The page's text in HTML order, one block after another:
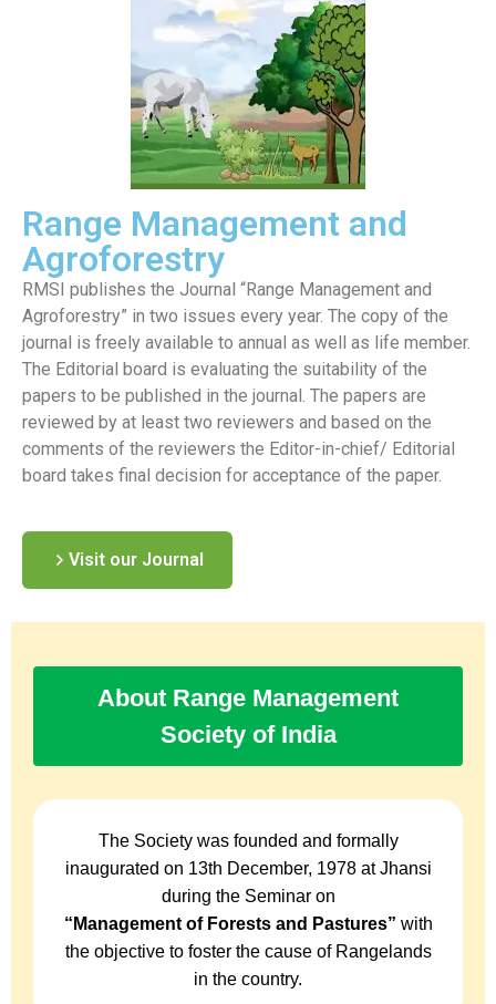
Range Management and
Agroforestry
RMSI publishes the Journal “Range Management and
Agroforestry” in two issues every year. The copy of the
journal is freely available to annual as well as life member.
The Editorial board is evaluating the suitability of the
papers to be published in the journal. The papers are
reviewed by at least two reviewers and based on the
comments of the reviewers the Editor-in-chief/ Editorial
board takes final decision for acceptance of the paper.
Visit our Journal
About Range Management
Society of India
The Society was founded and formally
inaugurated on 13th December, 1978 at Jhansi
during the Seminar on
“Management of Forests and Pastures” with
the objective to foster the cause of Rangelands
in the country.